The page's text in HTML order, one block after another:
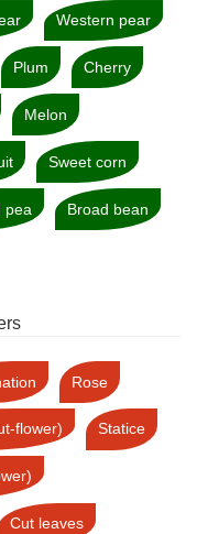
Western pear
Plum Cherry
Melon
Sweet corn
pea Broad bean
Rose
flower) Statice
Cut leaves